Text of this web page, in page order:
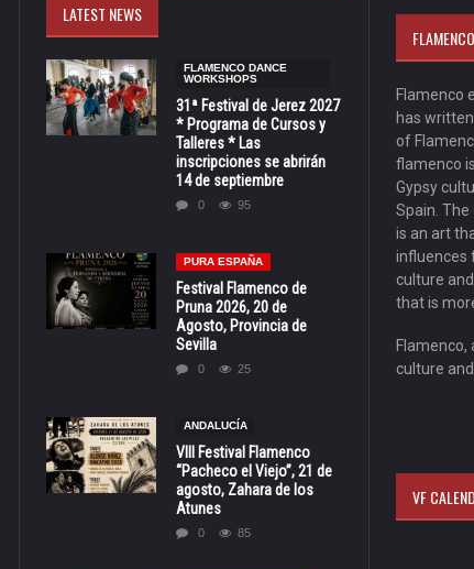
LATEST NEWS
FLAMENCO DANCE
WORKSHOPS
31ª Festival de Jerez 2027
* Programa de Cursos y
Talleres * Las
inscripciones se abrirán
14 de septiembre
0 95
PURA ESPAÑA
Festival Flamenco de
Pruna 2026, 20 de
Agosto, Provincia de
Sevilla
0 25
ANDALUCÍA
VIII Festival Flamenco
“Pacheco el Viejo”, 21 de
agosto, Zahara de los
Atunes
0 85
Flamenco
has
of
flamenco
Gypsy
Spain.
is an art
influences
culture
that is
Flamenco,
culture
VF